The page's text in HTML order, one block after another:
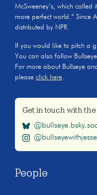
McSweeney’s, which
more perfect world.” Since
distributed by NPR.
If you would like to pitch a
You can also follow
For more about Bullseye
please click here
Get in touch with
People